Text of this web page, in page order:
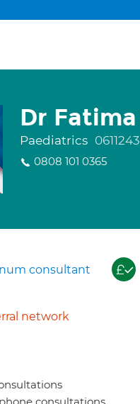
Dr
Paediatrics
0808 101 0365
consultant
network